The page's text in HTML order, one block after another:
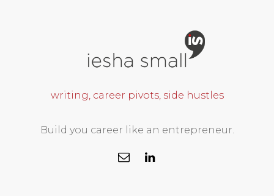
writing, career pivots, side hustles
Build you career like an entrepreneur.